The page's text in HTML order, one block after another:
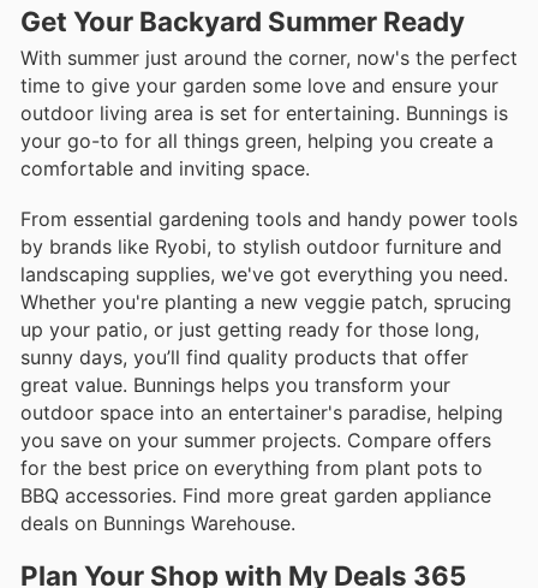
Get Your Backyard Summer Ready
With summer just around the corner, now's the perfect
time to give your garden some love and ensure your
outdoor living area is set for entertaining. Bunnings is
your go-to for all things green, helping you create a
comfortable and inviting space.
From essential gardening tools and handy power tools
by brands like Ryobi, to stylish outdoor furniture and
landscaping supplies, we've got everything you need.
Whether you're planting a new veggie patch, sprucing
up your patio, or just getting ready for those long,
sunny days, you’ll find quality products that offer
great value. Bunnings helps you transform your
outdoor space into an entertainer's paradise, helping
you save on your summer projects. Compare offers
for the best price on everything from plant pots to
BBQ accessories. Find more great garden appliance
deals on Bunnings Warehouse.
Plan Your Shop with My Deals 365